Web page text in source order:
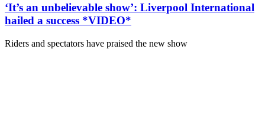
‘It’s an unbelievable show’: Liverpool International
hailed a success *VIDEO*
Riders and spectators have praised the new show